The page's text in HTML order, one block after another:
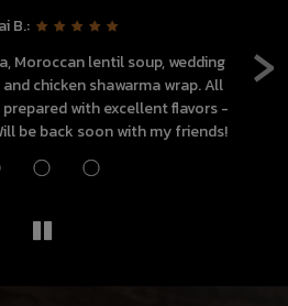
›
B.:
Moroccan lentil soup, wedding
chicken shawarma wrap. All
prepared with excellent flavors -
be back soon with my friends!